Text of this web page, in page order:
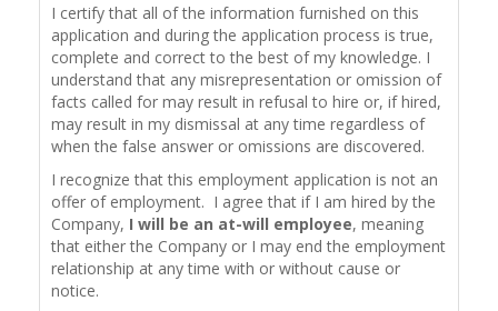
I certify that all of the information furnished on this
application and during the application process is true,
complete and correct to the best of my knowledge. I
understand that any misrepresentation or omission of
facts called for may result in refusal to hire or, if hired,
may result in my dismissal at any time regardless of
when the false answer or omissions are discovered.
I recognize that this employment application is not an
offer of employment. I agree that if I am hired by the
Company, I will be an at-will employee, meaning
that either the Company or I may end the employment
relationship at any time with or without cause or
notice.